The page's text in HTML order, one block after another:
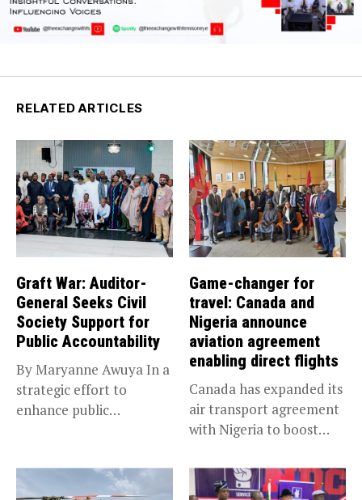
RELATED ARTICLES
Graft War: Auditor-
General Seeks Civil
Society Support for
Public Accountability
By Maryanne Awuya In a
strategic effort to
enhance public
Game-changer for
travel: Canada and
Nigeria announce
aviation agreement
enabling direct flights
Canada has expanded its
air transport agreement
with Nigeria to boost